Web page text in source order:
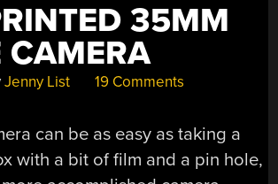
35MM
CAMERA
Jenny List 19 Comments
can be as easy as taking a
with a bit of film and a pin hole,